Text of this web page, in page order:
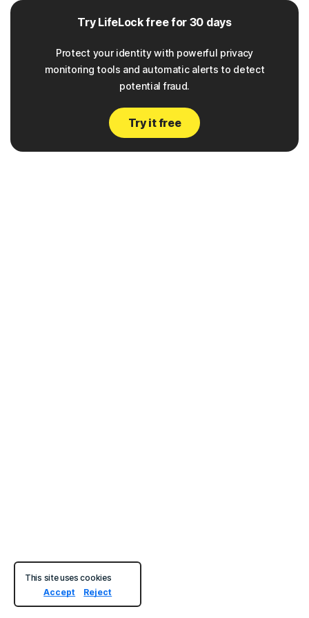
Try LifeLock free for 30 days
Protect your identity with powerful privacy
monitoring tools and automatic alerts to detect
potential fraud.
Try it free
This site uses cookies
Accept
Reject